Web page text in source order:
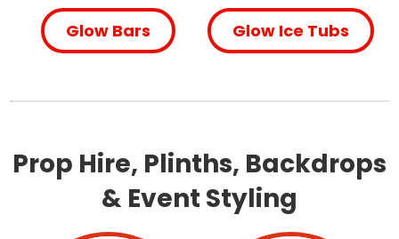
Glow Bars Glow Ice Tubs
Prop Hire, Plinths, Backdrops
& Event Styling